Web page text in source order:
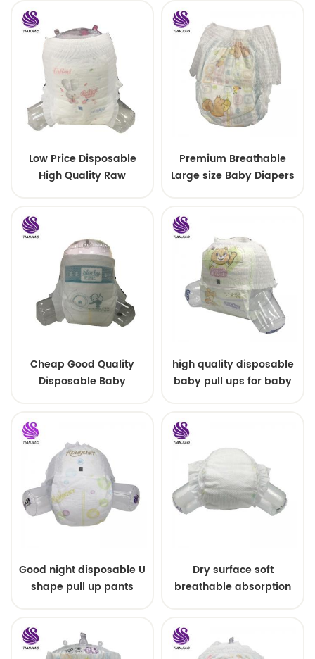
Low Price Disposable
High Quality Raw
Premium Breathable
Large size Baby Diapers
Cheap Good Quality
Disposable Baby
high quality disposable
baby pull ups for baby
Good night disposable U
shape pull up pants
Dry surface soft
breathable absorption